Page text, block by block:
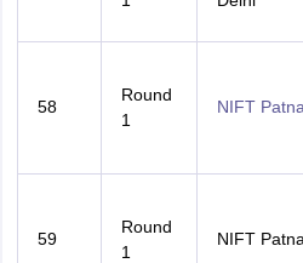
58
Round
1
NIFT Patna
59
Round
1
NIFT Patna